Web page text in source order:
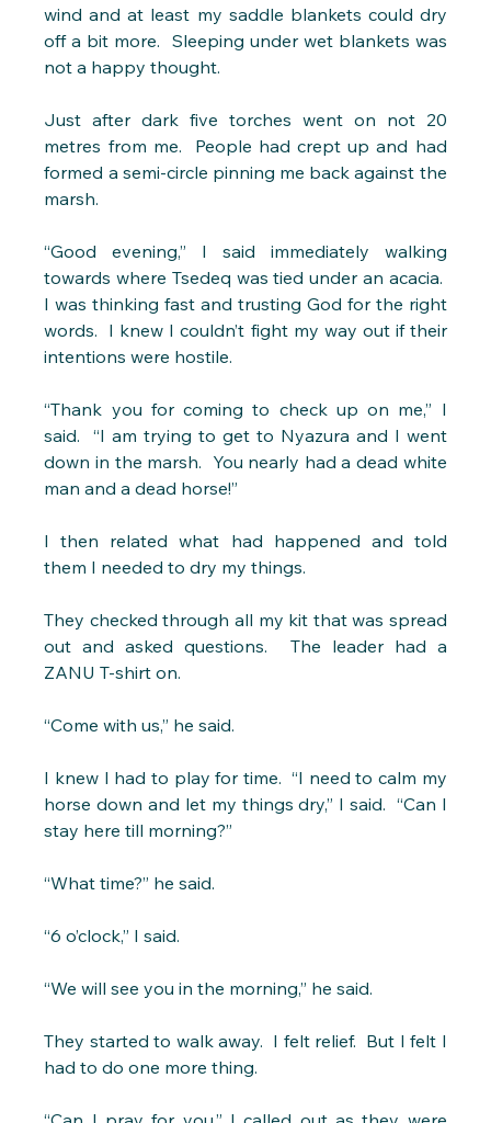
wind and at least my saddle blankets could dry
off a bit more.  Sleeping under wet blankets was
not a happy thought.
Just after dark five torches went on not 20
metres from me.  People had crept up and had
formed a semi-circle pinning me back against the
marsh.
“Good evening,” I said immediately walking
towards where Tsedeq was tied under an acacia.
I was thinking fast and trusting God for the right
words.  I knew I couldn’t fight my way out if their
intentions were hostile.
“Thank you for coming to check up on me,” I
said.  “I am trying to get to Nyazura and I went
down in the marsh.  You nearly had a dead white
man and a dead horse!”
I then related what had happened and told
them I needed to dry my things.
They checked through all my kit that was spread
out and asked questions.  The leader had a
ZANU T-shirt on.
“Come with us,” he said.
I knew I had to play for time.  “I need to calm my
horse down and let my things dry,” I said.  “Can I
stay here till morning?”
“What time?” he said.
“6 o’clock,” I said.
“We will see you in the morning,” he said.
They started to walk away.  I felt relief.  But I felt I
had to do one more thing.